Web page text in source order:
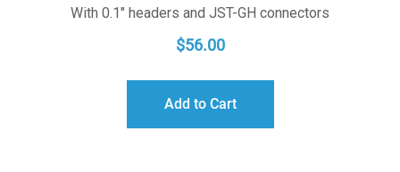
With 0.1" headers and JST-GH connectors
$56.00
Add to Cart